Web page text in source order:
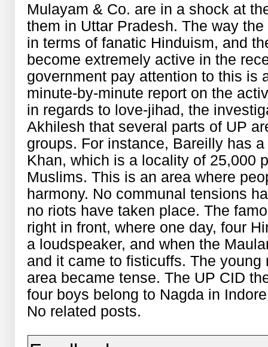
Mulayam & Co. are in a shock at
them in Uttar Pradesh. The way
in terms of fanatic Hinduism, and
become extremely active in the
government pay attention to this is
minute-by-minute report on the
in regards to love-jihad, the
Akhilesh that several parts of UP
groups. For instance, Bareilly has
Khan, which is a locality of 25,000
Muslims. This is an area where
harmony. No communal tensions
no riots have taken place. The
right in front, where one day, four
a loudspeaker, and when the
and it came to fisticuffs. The
area became tense. The UP CID
four boys belong to Nagda in
No related posts.